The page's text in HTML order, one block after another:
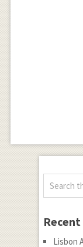
Lisbon